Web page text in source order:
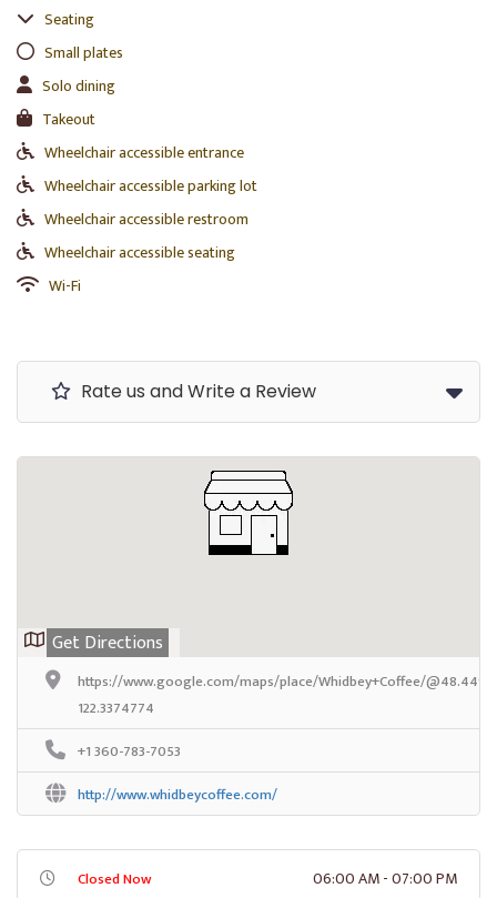
Seating
Small plates
Solo dining
Takeout
Wheelchair accessible entrance
Wheelchair accessible parking lot
Wheelchair accessible restroom
Wheelchair accessible seating
Wi-Fi
Rate us and Write a Review
Get Directions
https://www.google.com/maps/place/Whidbey+Coffee/
122.3374774
+1 360-783-7053
http://www.whidbeycoffee.com/
Closed Now 06:00 AM - 07:00 PM